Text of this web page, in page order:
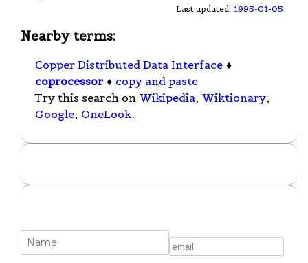
Last updated: 1995-01-05
Nearby terms:
Copper Distributed Data Interface ♦
coprocessor ♦ copy and paste
Try this search on Wikipedia, Wiktionary,
Google, OneLook.